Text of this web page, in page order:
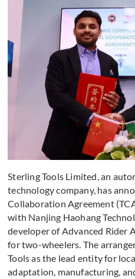
Sterling Tools Limited, an
technology company, has
Collaboration Agreement
with Nanjing Haohang
developer of Advanced Rider
for two-wheelers. The
Tools as the lead entity for
adaptation, manufacturing,